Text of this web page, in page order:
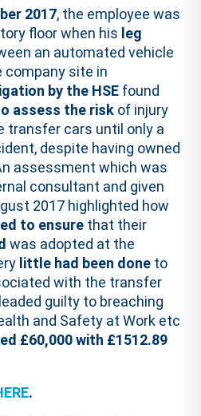
2017, the employee was
floor when his leg
an automated vehicle
company site in
by the HSE found
assess the risk of injury
cars until only a
despite having owned
assessment which was
consultant and given
2017 highlighted how
to ensure that their
was adopted at the
little had been done to
with the transfer
guilty to breaching
and Safety at Work etc
£60,000 with £1512.89
.